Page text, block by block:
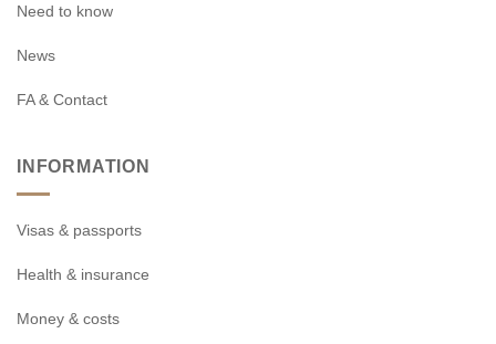
Need to know
News
FA & Contact
INFORMATION
Visas & passports
Health & insurance
Money & costs